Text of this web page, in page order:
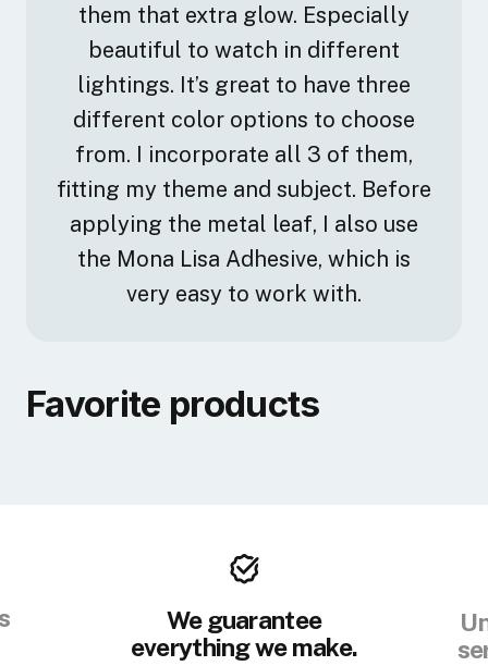
them that extra glow. Especially
beautiful to watch in different
lightings. It’s great to have three
different color options to choose
from. I incorporate all 3 of them,
fitting my theme and subject. Before
applying the metal leaf, I also use
the Mona Lisa Adhesive, which is
very easy to work with.
Favorite products
We guarantee
everything we make.